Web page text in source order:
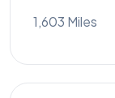
1,603 Miles